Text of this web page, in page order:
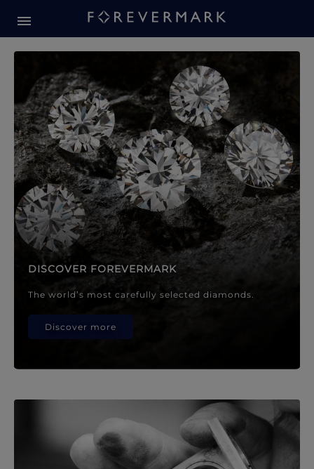
Forevermark Diamond
DISCOVER FOREVERMARK
The world’s most carefully selected diamonds.
Discover more